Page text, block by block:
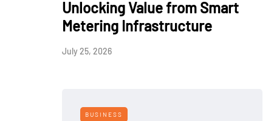
Unlocking Value from Smart
Metering Infrastructure
July 25, 2026
BUSINESS